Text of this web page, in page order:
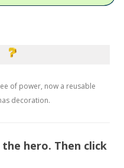
of power, now a reusable
decoration.
hero. Then click